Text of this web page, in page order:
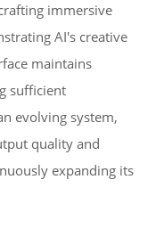
immersive
AI's creative
maintains
sufficient
evolving system,
quality and
expanding its